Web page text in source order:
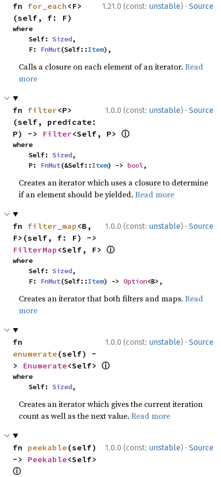
1.21.0 (const: unstable) · Source
fn for_each <F>
(self, f: F)
where
    Self:
Sized,
    F:
FnMut(Self::Item),
Calls a closure on each element of an iterator.Read
more
1.0.0 (const: unstable) · Source
fn filter<P>
(self, predicate:
P) -> Filter<Self, P> ⓘ
where
    Self:
Sized,
    P:
FnMut(&Self::Item) -> bool,
Creates an iterator which uses a closure to determine
if an element should be yielded.Read more
1.0.0 (const: unstable) · Source
fn filter_map <B,
FilterMap <Self, F> ⓘ
where
    Self:
Sized,
    F:
FnMut(Self::Item) -> Option<B>,
Creates an iterator that both filters and maps.Read
more
1.0.0 (const: unstable) · Source
enumerate (self) -
> Enumerate<Self> ⓘ
where
    Self:
Sized,
Creates an iterator which gives the current iteration
count as well as the next value.Read more
1.0.0 (const: unstable) · Source
fn peekable (self)
-> Peekable
ⓘ